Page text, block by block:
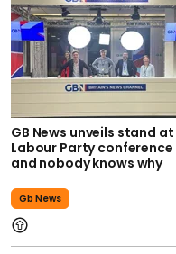
GB News unveils stand at
Labour Party conference
and nobody knows why
Gb News